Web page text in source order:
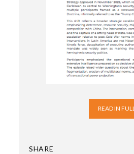
READ IN FULL
SHARE